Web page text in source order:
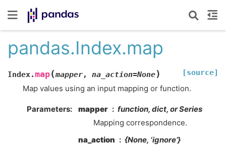
pandas.Index.map
Index.map(mapper, na_action=None) [source]
Map values using an input mapping or function.
Parameters mapper
function, dict, or Series
Mapping correspondence.
na_action
{None, ‘ignore’}